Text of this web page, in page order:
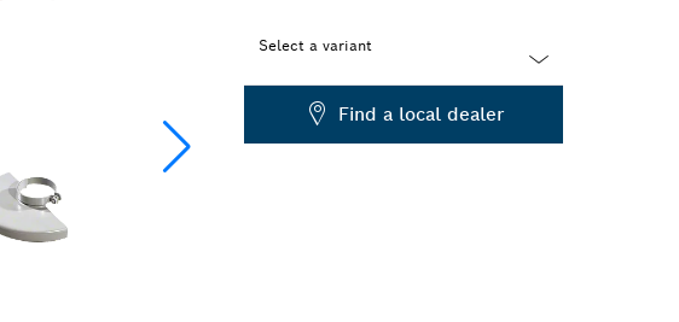
Select a variant
Dropdown
Find a local dealer